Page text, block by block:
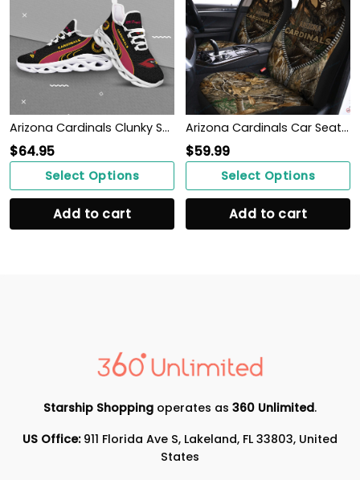
Arizona Cardinals Clunky Shoes T-42107
$64.95
Select Options
Add to cart
Arizona Cardinals Car Seat Covers BG155
$59.99
Select Options
Add to cart
Starship Shopping operates as 360 Unlimited.
US Office:911 Florida Ave S, Lakeland, FL 33803, United
States